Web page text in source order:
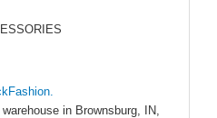
in Brownsburg, IN,